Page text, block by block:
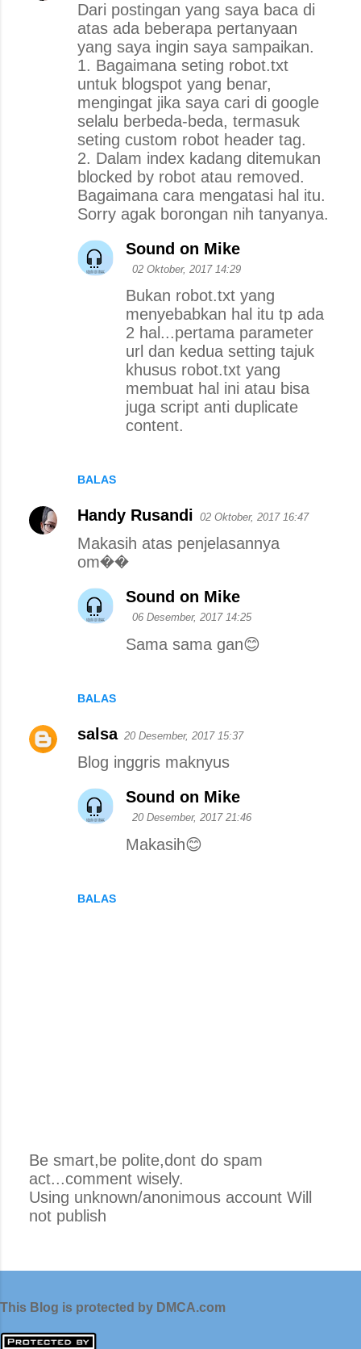
Dari postingan yang saya baca di
atas ada beberapa pertanyaan
yang saya ingin saya sampaikan.
1. Bagaimana seting robot.txt
untuk blogspot yang benar,
mengingat jika saya cari di google
selalu berbeda-beda, termasuk
seting custom robot header tag.
2. Dalam index kadang ditemukan
blocked by robot atau removed.
Bagaimana cara mengatasi hal itu.
Sorry agak borongan nih tanyanya.
BALAS
Sound on Mike
02 Oktober, 2017 14:29
Bukan robot.txt yang
menyebabkan hal itu tp ada
2 hal...pertama parameter
url dan kedua setting tajuk
khusus robot.txt yang
membuat hal ini atau bisa
juga script anti duplicate
content.
Handy Rusandi 02 Oktober, 2017 16:47
Makasih atas penjelasannya
om��
BALAS
Sound on Mike
06 Desember, 2017 14:25
Sama sama gan😊
salsa 20 Desember, 2017 15:37
Blog inggris maknyus
BALAS
Sound on Mike
20 Desember, 2017 21:46
Makasih😊
P
o
s
n
K
o
Be smart,be polite,dont do spam
act...comment wisely.
Using unknown/anonimous account Will
not publish
This Blog is protected by DMCA.com